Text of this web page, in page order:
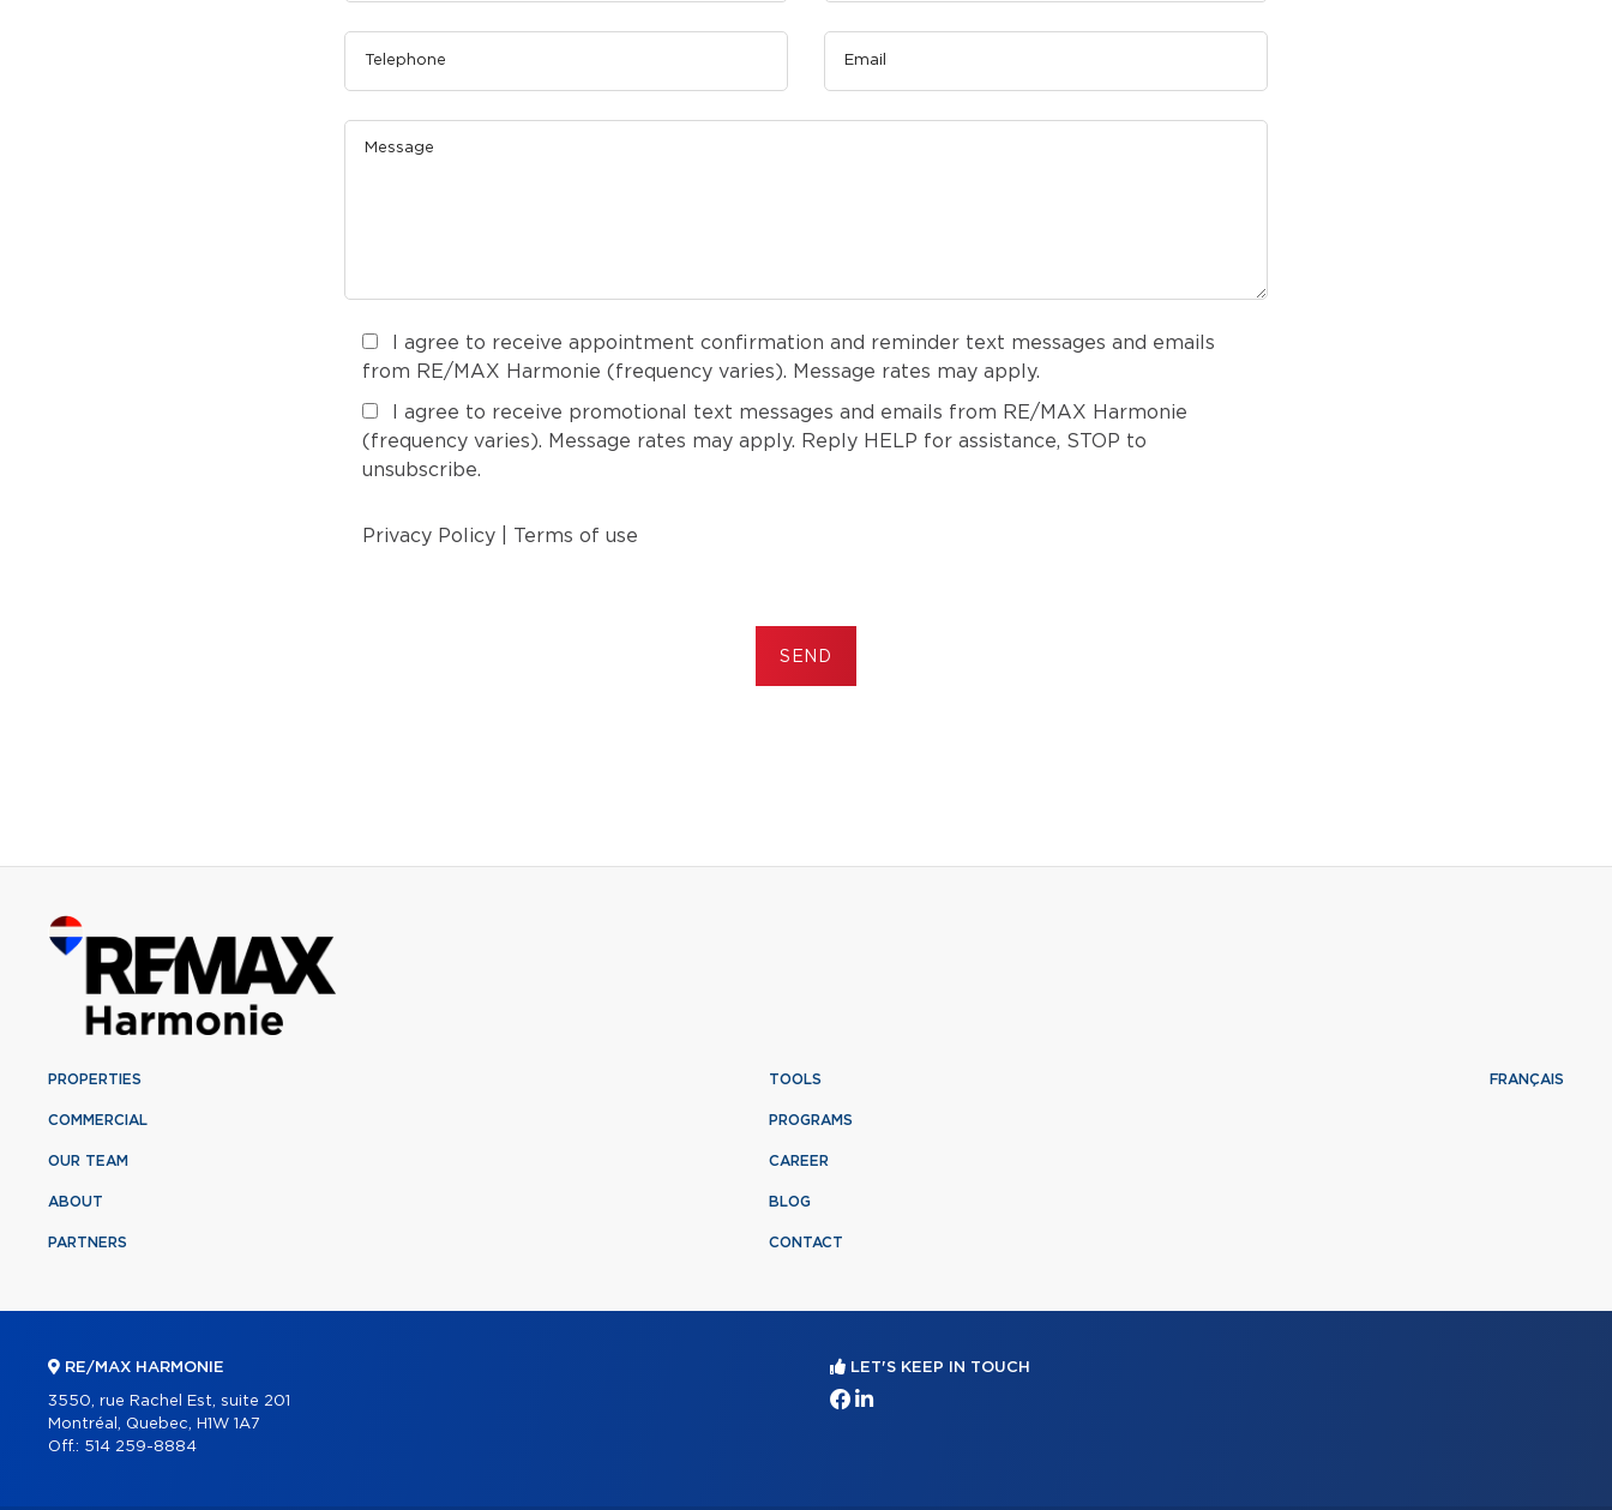
I agree to receive appointment confirmation and reminder text messages and emails
from RE/MAX Harmonie (frequency varies). Message rates may apply.
I agree to receive promotional text messages and emails from RE/MAX Harmonie
(frequency varies). Message rates may apply. Reply HELP for assistance, STOP to
unsubscribe.
Privacy Policy Terms of use
SEND
PROPERTIES
COMMERCIAL
OUR TEAM
ABOUT
PARTNERS
TOOLS
PROGRAMS
CAREER
BLOG
CONTACT
FRANÇAIS
RE/MAX HARMONIE
3550, rue Rachel Est, suite 201
Montréal, Quebec, H1W 1A7
Off.: 514 259-8884
LET'S KEEP IN TOUCH